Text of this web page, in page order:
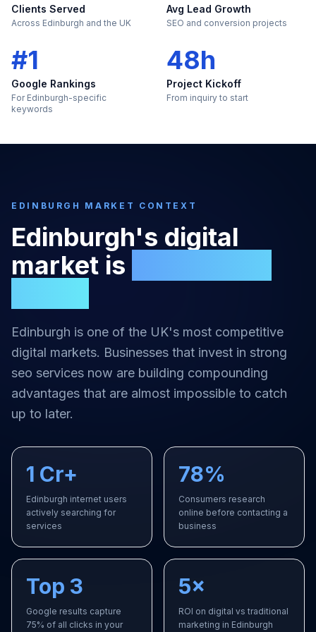
Clients Served
Across Edinburgh and the UK
Avg Lead Growth
SEO and conversion projects
#1
Google Rankings
For Edinburgh-specific
keywords
48h
Project Kickoff
From inquiry to start
EDINBURGH MARKET CONTEXT
Edinburgh's digital
market is
Edinburgh is one of the UK's most competitive
digital markets. Businesses that invest in strong
seo services now are building compounding
advantages that are almost impossible to catch
up to later.
1 Cr+
Edinburgh internet users
actively searching for
services
78%
Consumers research
online before contacting a
business
Top 3
Google results capture
75% of all clicks in your
5×
ROI on digital vs traditional
marketing in Edinburgh